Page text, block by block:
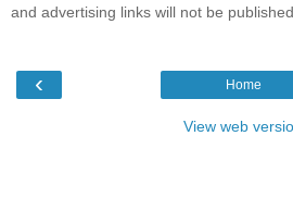
and advertising links will not be published.
‹ Home
View web